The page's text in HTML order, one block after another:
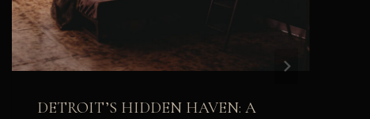
DETROIT’S HIDDEN HAVEN: A